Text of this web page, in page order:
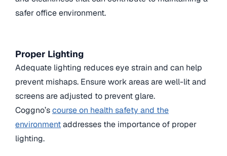
safer office environment.
Proper Lighting
Adequate lighting reduces eye strain and can help
prevent mishaps. Ensure work areas are well-lit and
screens are adjusted to prevent glare.
Coggno’scourse on health safety and the
environmentaddresses the importance of proper
lighting.